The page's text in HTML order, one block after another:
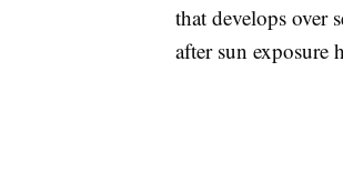
that develops over
after sun exposure